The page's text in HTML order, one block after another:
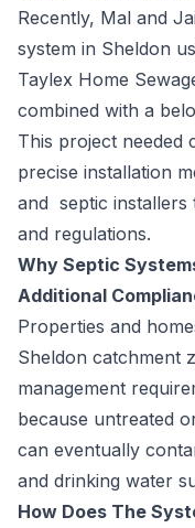
Recently, Mal and
system in Sheldon
Taylex Home
combined with a
This project needed
precise installation
and septic installers
and regulations.
Why Septic
Additional
Properties and
Sheldon catchment
management
because untreated
can eventually
and drinking water
How Does The